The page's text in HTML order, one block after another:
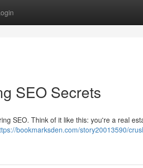
SEO Secrets
SEO. Think of it like this: you're a real
bookmarksden.com/story20013590/